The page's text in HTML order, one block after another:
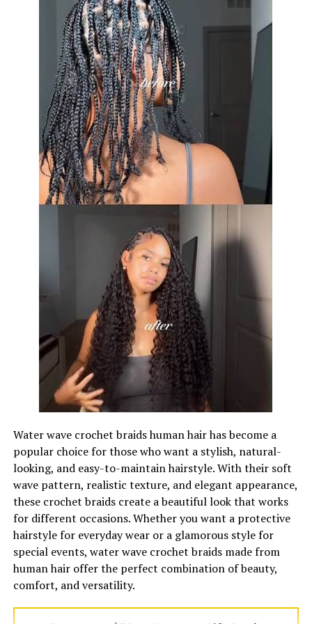
science of the Super rating on wool suits: Super 100s,
120s, 130s. This is a measure of the fineness of the wool
fibers in the fabric. The higher the Super number, the
finer (meaning softer) the fabric and the more easily it
will wear. A fine, Super 130s light construction suit is an
amazing thing that everyone should get to wear a few
times in their life. It just won’t hold up to the daily wear
and tear your Super 100s worsted will.
Cold Weather Fabrics: Texture
and Warmth
When it’s cold outside, the weight and type of fabric
that clothing is made of can be an important factor in
staying warm and looking good. Flannel fabric is soft,
brushed, and has a matte finish. It appears serious and
sophisticated effortlessly. A mid-grey flannel suit is an
excellent item to have in a man’s wardrobe for fall and
Tweed fabric is even heavier, rougher in texture, and has
a nice tactile feel. Tweed is also tightly woven and
insulating. Tweed looks great in photos because light
reflects off the surface in an interesting way. Although
now a common choice for urban fashion over the last
ten years or so.
Warmer clothing items can also handle bolder patterns
better. Glenn plaid, houndstooth, and windowpane
check all look best when the fabric shows off its
prominent design. This is the best season to experiment
withbold patterned suits for menwhether they are
tweed, jacquard or plaid with the fabric’s texture adding
a whole new layer to your look for the season.
Water wave crochet braids human hair has become a
popular choice for those who want a stylish, natural-
looking, and easy-to-maintain hairstyle. With their soft
wave pattern, realistic texture, and elegant appearance,
these crochet braids create a beautiful look that works
for different occasions. Whether you want a protective
hairstyle for everyday wear or a glamorous style for
special events, water wave crochet braids made from
human hair offer the perfect combination of beauty,
comfort, and versatility.